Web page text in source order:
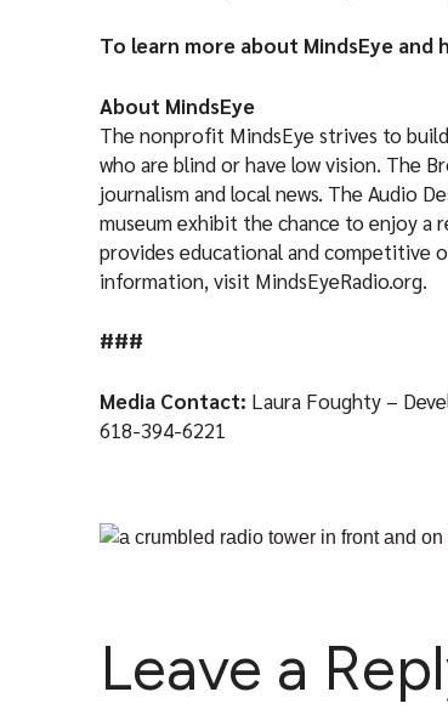
To learn more about MindsEye and
About MindsEye
The nonprofit MindsEye strives to
who are blind or have low vision. The
journalism and local news. The Audio
museum exhibit the chance to enjoy a
provides educational and competitive
information, visit MindsEyeRadio.org.
###
Media Contact: Laura Foughty –
618-394-6221
Leave a